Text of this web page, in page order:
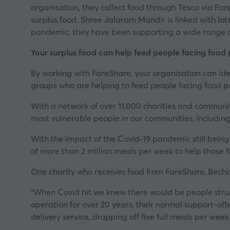
organisation, they collect food through Tesco via
surplus food. Shree Jalaram Mandir is linked with
pandemic, they have been supporting a wide range
Your surplus food can help feed people facing food
By working with FareShare, your organisation can
groups who are helping to feed people facing food
With a network of over 11,000 charities and
most vulnerable people in our communities,
With the impact of the Covid-19 pandemic still
of more than 2 million meals per week to help those
One charity who receives food from FareShare,
“When Covid hit we knew there would be people
operation for over 20 years, their normal support-
delivery service, dropping off five full meals per